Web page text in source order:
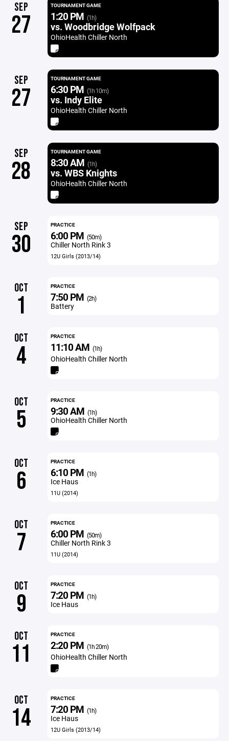
SEP
27
TOURNAMENT GAME
1:20 PM (1h)
vs. Woodbridge Wolfpack
OhioHealth Chiller North
SEP
27
TOURNAMENT GAME
6:30 PM (1h 10m)
vs. Indy Elite
OhioHealth Chiller North
SEP
28
TOURNAMENT GAME
8:30 AM (1h)
vs. WBS Knights
OhioHealth Chiller North
SEP
30
PRACTICE
6:00 PM (50m)
Chiller North Rink 3
12U Girls (2013/14)
OCT
1
PRACTICE
7:50 PM (2h)
Battery
OCT
4
PRACTICE
11:10 AM (1h)
OhioHealth Chiller North
OCT
5
PRACTICE
9:30 AM (1h)
OhioHealth Chiller North
OCT
6
PRACTICE
6:10 PM (1h)
Ice Haus
11U (2014)
OCT
7
PRACTICE
6:00 PM (50m)
Chiller North Rink 3
11U (2014)
OCT
9
PRACTICE
7:20 PM (1h)
Ice Haus
OCT
11
PRACTICE
2:20 PM (1h 20m)
OhioHealth Chiller North
OCT
14
PRACTICE
7:20 PM (1h)
Ice Haus
12U Girls (2013/14)